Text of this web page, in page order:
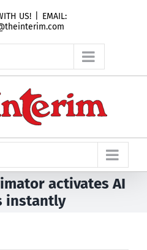
US!
EMAIL:
activates AI
instantly